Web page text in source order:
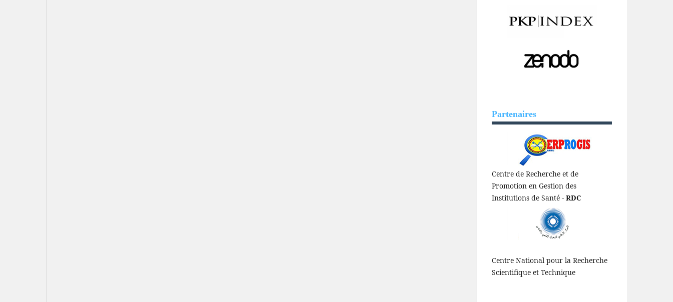
Partenaires
Centre de Recherche et de
Promotion en Gestion des
Institutions de Santé - RDC
Centre National pour la Recherche
Scientifique et Technique